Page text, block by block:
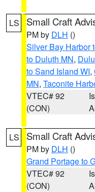
LS Small Craft
PM by DLH ()
Silver Bay Harbor
to Duluth MN,
to Sand Island WI,
MN, Taconite
VTEC# 92
(CON)
LS Small Craft
PM by DLH ()
Grand Portage to
VTEC# 92
(CON)